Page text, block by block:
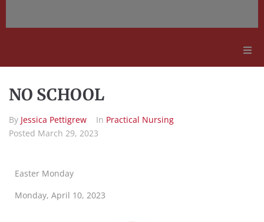
NO SCHOOL
By Jessica Pettigrew In Practical Nursing
Posted March 29, 2023
Easter Monday
Monday, April 10, 2023